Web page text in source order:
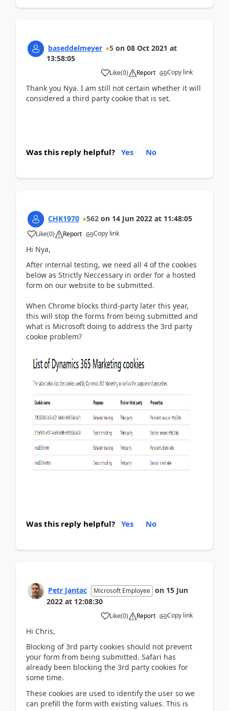
baseddelmeyer 5 on 08 Oct 2021 at
13:58:05
Like(0) Report Copy link
Thank you Nya. I am still not certain whether it will
considered a third party cookie that is set.
Was this reply helpful? Yes No
CHK1970 562 on 14 Jun 2022 at 11:48:05
Like(0) Report Copy link
Hi Nya,
After internal testing, we need all 4 of the cookies
below as Strictly Neccessary in order for a hosted
form on our website to be submitted.
When Chrome blocks third-party later this year,
this will stop the forms from being submitted and
what is Microsoft doing to address the 3rd party
cookie problem?
Was this reply helpful? Yes No
Petr Jantac Microsoft Employee on 15 Jun
2022 at 12:08:30
Like(0) Report Copy link
Hi Chris,
Blocking of 3rd party cookies should not prevent
your form from being submitted. Safari has
already been blocking the 3rd party cookies for
some time.
These cookies are used to identify the user so we
can prefill the form with existing values. This is